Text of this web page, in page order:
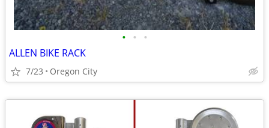
• • •
ALLEN BIKE RACK
7/23 Oregon City